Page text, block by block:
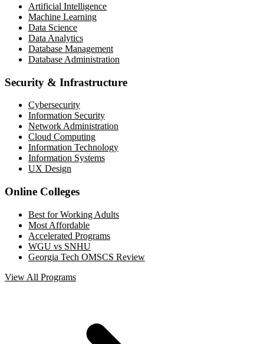
Artificial Intelligence
Machine Learning
Data Science
Data Analytics
Database Management
Database Administration
Security & Infrastructure
Cybersecurity
Information Security
Network Administration
Cloud Computing
Information Technology
Information Systems
UX Design
Online Colleges
Best for Working Adults
Most Affordable
Accelerated Programs
WGU vs SNHU
Georgia Tech OMSCS Review
View All Programs